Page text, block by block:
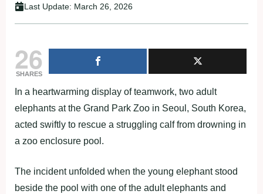
Last Update: March 26, 2026
26
SHARES
In a heartwarming display of teamwork, two adult
elephants at the Grand Park Zoo in Seoul, South Korea,
acted swiftly to rescue a struggling calf from drowning in
a zoo enclosure pool.
The incident unfolded when the young elephant stood
beside the pool with one of the adult elephants and